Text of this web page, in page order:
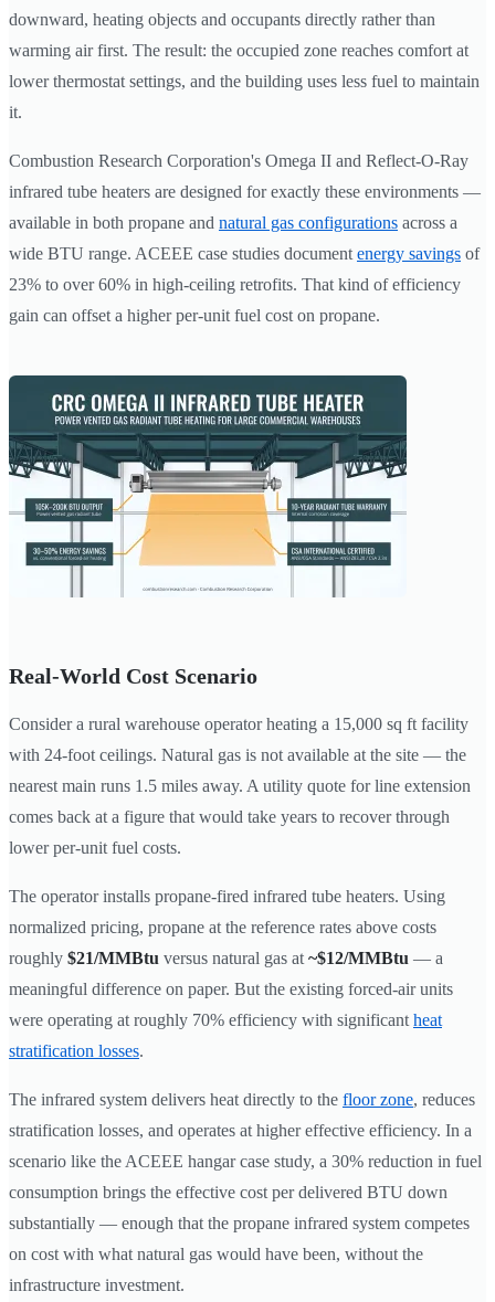
downward, heating objects and occupants directly rather than
warming air first. The result: the occupied zone reaches comfort at
lower thermostat settings, and the building uses less fuel to maintain
it.
Combustion Research Corporation's Omega II and Reflect-O-Ray
infrared tube heaters are designed for exactly these environments —
available in both propane and natural gas configurations across a
wide BTU range. ACEEE case studies document energy savings of
23% to over 60% in high-ceiling retrofits. That kind of efficiency
gain can offset a higher per-unit fuel cost on propane.
Real-World Cost Scenario
Consider a rural warehouse operator heating a 15,000 sq ft facility
with 24-foot ceilings. Natural gas is not available at the site — the
nearest main runs 1.5 miles away. A utility quote for line extension
comes back at a figure that would take years to recover through
lower per-unit fuel costs.
The operator installs propane-fired infrared tube heaters. Using
normalized pricing, propane at the reference rates above costs
roughly $21/MMBtu versus natural gas at ~$12/MMBtu — a
meaningful difference on paper. But the existing forced-air units
were operating at roughly 70% efficiency with significant heat
stratification losses.
The infrared system delivers heat directly to the floor zone, reduces
stratification losses, and operates at higher effective efficiency. In a
scenario like the ACEEE hangar case study, a 30% reduction in fuel
consumption brings the effective cost per delivered BTU down
substantially — enough that the propane infrared system competes
on cost with what natural gas would have been, without the
infrastructure investment.